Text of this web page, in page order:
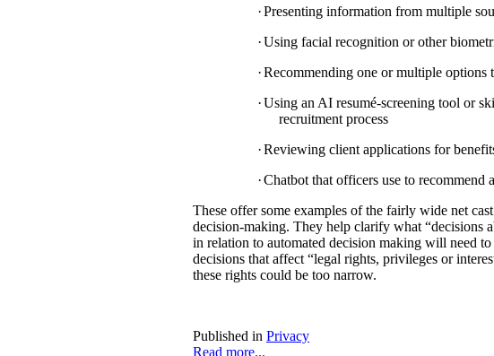
·Presenting information from multiple
·Using facial recognition or other
·Recommending one or multiple options
·Using an AI resumé-screening tool or
recruitment process
·Reviewing client applications for
·Chatbot that officers use to recommend
These offer some examples of the fairly wide net
decision-making. They help clarify what “decisions
in relation to automated decision making will need
decisions that affect “legal rights, privileges or
these rights could be too narrow.
Published in Privacy
Read more...